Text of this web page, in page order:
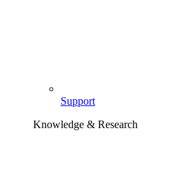
Support
Knowledge & Research